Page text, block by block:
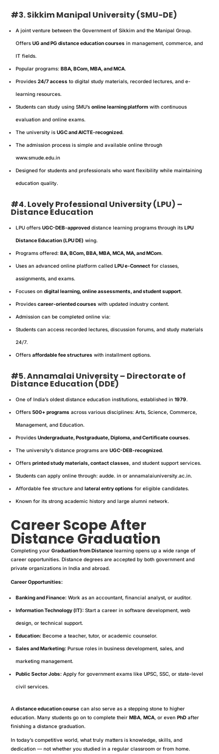
#3. Sikkim Manipal University (SMU-DE)
A joint venture between the Government of Sikkim and the Manipal Group.
OffersUG and PG distance education courses in management, commerce, and
IT fields.
Popular programs:BBA, BCom, MBA, and MCA.
Provides24/7 access to digital study materials, recorded lectures, and e-
learning resources.
Students can study using SMU’sonline learning platform with continuous
evaluation and online exams.
The university isUGC and AICTE-recognized.
The admission process is simple and available online through
www.smude.edu.in
Designed for students and professionals who want flexibility while maintaining
education quality.
#4. Lovely Professional University (LPU) –
Distance Education
LPU offersUGC-DEB-approved distance learning programs through itsLPU
Distance Education (LPU DE) wing.
Programs offered:BA, BCom, BBA, MBA, MCA, MA, and MCom.
Uses an advanced online platform calledLPU e-Connect for classes,
assignments, and exams.
Focuses ondigital learning, online assessments, and student support.
Providescareer-oriented courses with updated industry content.
Admission can be completed online via:
Students can access recorded lectures, discussion forums, and study materials
24/7.
Offersaffordable fee structures with installment options.
#5. Annamalai University – Directorate of
Distance Education (DDE)
One of India’s oldest distance education institutions, established in1979.
Offers500+ programs across various disciplines: Arts, Science, Commerce,
Management, and Education.
ProvidesUndergraduate, Postgraduate, Diploma, and Certificate courses.
The university’s distance programs areUGC-DEB-recognized.
Offersprinted study materials, contact classes, and student support services.
Students can apply online through: audde. in or annamalaiuniversity.ac.in.
Affordable fee structure andlateral entry options for eligible candidates.
Known for its strong academic history and large alumni network.
Career Scope After
Distance Graduation
Completing yourGraduation from Distance learning opens up a wide range of
career opportunities. Distance degrees are accepted by both government and
private organizations in India and abroad.
Career Opportunities:
Banking and Finance: Work as an accountant, financial analyst, or auditor.
Information Technology (IT): Start a career in software development, web
design, or technical support.
Education: Become a teacher, tutor, or academic counselor.
Sales and Marketing: Pursue roles in business development, sales, and
marketing management.
Public Sector Jobs: Apply for government exams like UPSC, SSC, or state-level
civil services.
Adistance education course can also serve as a stepping stone to higher
education. Many students go on to complete theirMBA,MCA, or evenPhD after
finishing a distance graduation.
In today’s competitive world, what truly matters is knowledge, skills, and
dedication — not whether you studied in a regular classroom or from home.